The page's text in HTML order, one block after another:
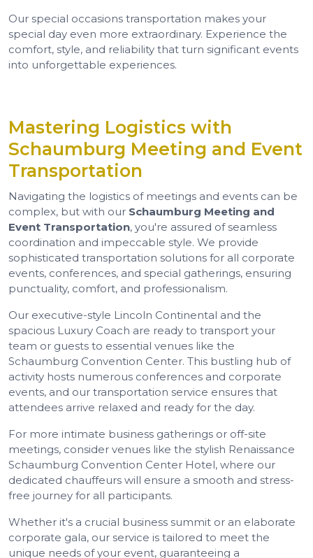
Our special occasions transportation makes your
special day even more extraordinary. Experience the
comfort, style, and reliability that turn significant events
into unforgettable experiences.
Mastering Logistics with
Schaumburg Meeting and Event
Transportation
Navigating the logistics of meetings and events can be
complex, but with our Schaumburg Meeting and
Event Transportation, you're assured of seamless
coordination and impeccable style. We provide
sophisticated transportation solutions for all corporate
events, conferences, and special gatherings, ensuring
punctuality, comfort, and professionalism.
Our executive-style Lincoln Continental and the
spacious Luxury Coach are ready to transport your
team or guests to essential venues like the
Schaumburg Convention Center. This bustling hub of
activity hosts numerous conferences and corporate
events, and our transportation service ensures that
attendees arrive relaxed and ready for the day.
For more intimate business gatherings or off-site
meetings, consider venues like the stylish Renaissance
Schaumburg Convention Center Hotel, where our
dedicated chauffeurs will ensure a smooth and stress-
free journey for all participants.
Whether it's a crucial business summit or an elaborate
corporate gala, our service is tailored to meet the
unique needs of your event, guaranteeing a